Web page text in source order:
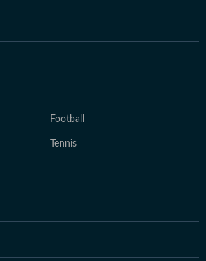
Football
Tennis